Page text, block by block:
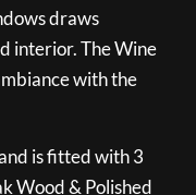
draws
interior. The Wine
with the
is fitted with 3
Wood & Polished